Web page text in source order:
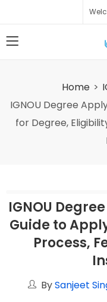
Home
IGNOU Degree
for Degree,
IGNOU
Guide to
Process,
BySanjeet